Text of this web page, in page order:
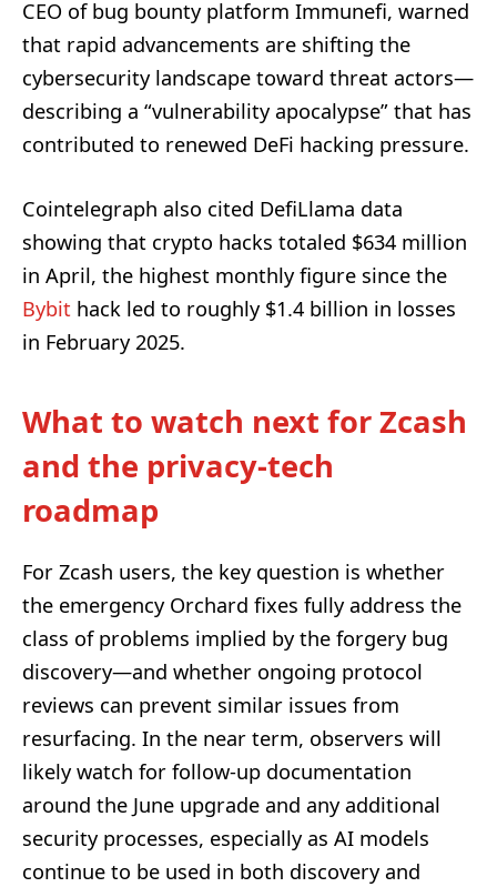
CEO of bug bounty platform Immunefi, warned
that rapid advancements are shifting the
cybersecurity landscape toward threat actors—
describing a “vulnerability apocalypse” that has
contributed to renewed DeFi hacking pressure.
Cointelegraph also cited DefiLlama data
showing that crypto hacks totaled $634 million
in April, the highest monthly figure since the
Bybit hack led to roughly $1.4 billion in losses
in February 2025.
What to watch next for Zcash
and the privacy-tech
roadmap
For Zcash users, the key question is whether
the emergency Orchard fixes fully address the
class of problems implied by the forgery bug
discovery—and whether ongoing protocol
reviews can prevent similar issues from
resurfacing. In the near term, observers will
likely watch for follow-up documentation
around the June upgrade and any additional
security processes, especially as AI models
continue to be used in both discovery and